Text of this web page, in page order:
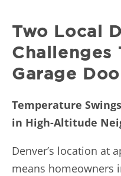
Two Local
Garage
Temperature
in High-Altitude
Denver’s location at
means homeowners